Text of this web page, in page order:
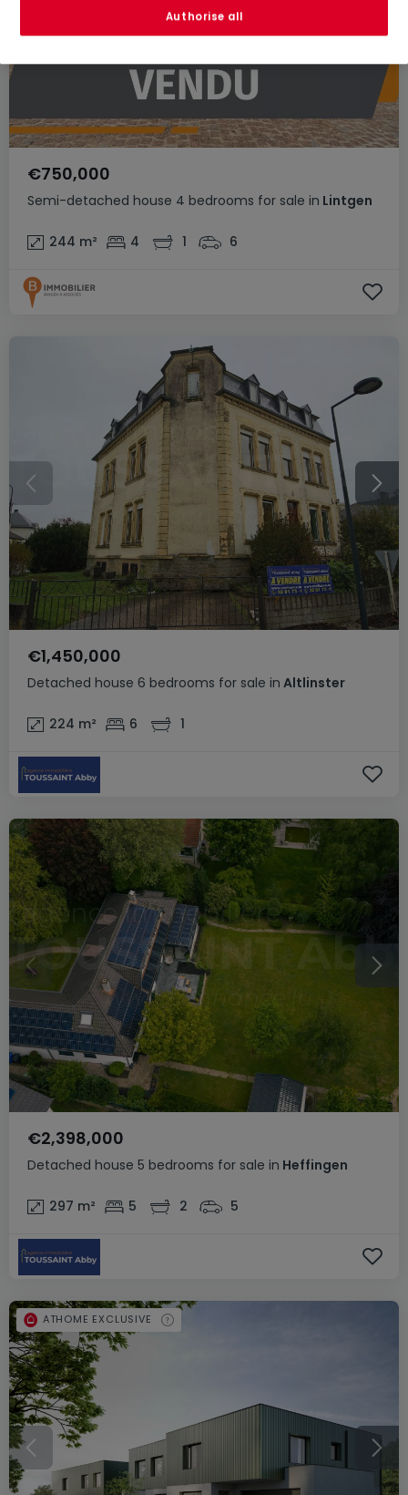
Semi-detached house 4 bedrooms for sale in Lintgen
€750,000
244 m² 4 1 6
Detached house 6 bedrooms for sale in Altlinster
€1,450,000
224 m² 6 1
Detached house 5 bedrooms for sale in Heffingen
€2,398,000
297 m² 5 2 5
ATHOME EXCLUSIVE
Authorise all